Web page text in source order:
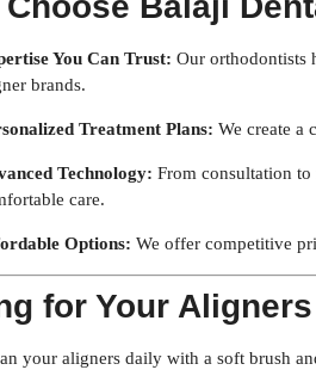
You Can Trust: Our orthodontists
brands.
Treatment Plans: We create a
Technology: From consultation to
care.
Options: We offer competitive
for Your Aligners
your aligners daily with a soft brush